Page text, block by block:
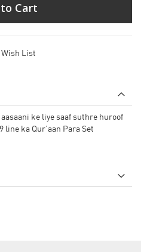
Cart
Wish List
ke liye saaf suthre huroof
ka Qur’aan Para Set